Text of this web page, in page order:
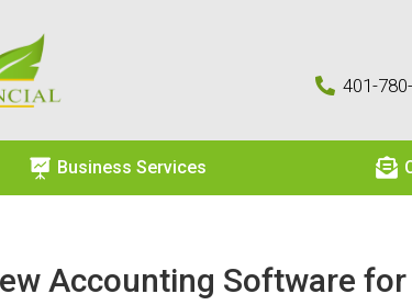
 401-
 Business Services 
Accounting Software